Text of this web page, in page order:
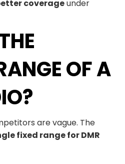
coverageunder
OF A
are vague. The
fixed range for DMR